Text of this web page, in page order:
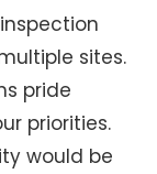
sites.
pride
priorities.
would be